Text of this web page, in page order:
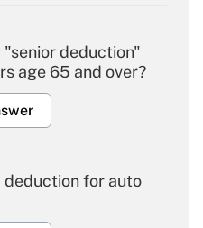
deduction"
age 65 and over?
for auto